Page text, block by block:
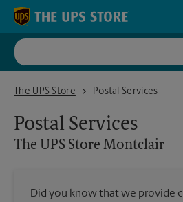
Skip to content
Return to Nav
The UPS Store
The UPS Store MontclairPostal Services
Postal Services
The UPS Store Montclair
Did you know that we provide